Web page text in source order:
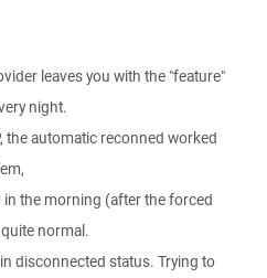
leaves you with the "feature"
night.
the automatic reconned worked
in the morning (after the forced
normal.
disconnected status. Trying to